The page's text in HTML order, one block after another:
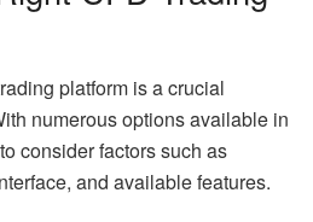
platform is a crucial
numerous options available in
consider factors such as
and available features.